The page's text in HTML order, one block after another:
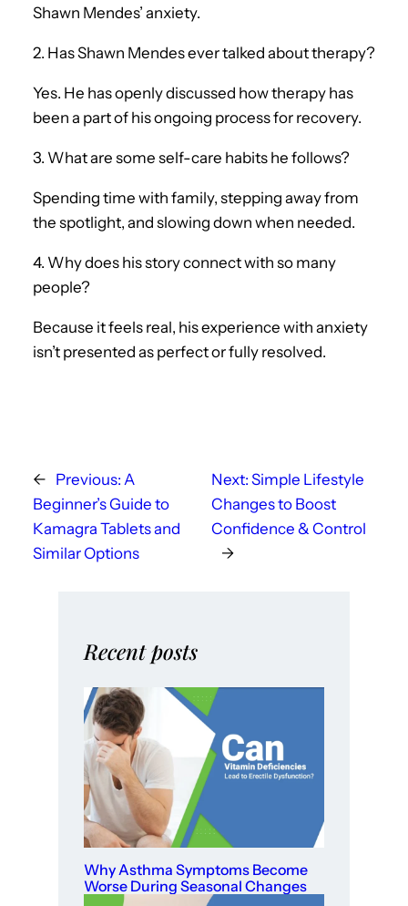
Shawn Mendes’ anxiety.
2. Has Shawn Mendes ever talked about therapy?
Yes. He has openly discussed how therapy has
been a part of his ongoing process for recovery.
3. What are some self-care habits he follows?
Spending time with family, stepping away from
the spotlight, and slowing down when needed.
4. Why does his story connect with so many
people?
Because it feels real, his experience with anxiety
isn’t presented as perfect or fully resolved.
← Previous: A
Beginner’s Guide to
Kamagra Tablets and
Similar Options
Next: Simple Lifestyle
Changes to Boost
Confidence & Control
→
Recent posts
Why Asthma Symptoms Become
Worse During Seasonal Changes